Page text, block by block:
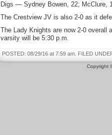
Digs — Sydney Bowen, 22; McClure,
The Crestview JV is also 2-0 as it
The Lady Knights are now 2-0 overall
varsity will be 5:30 p.m.
POSTED: 08/29/16 at 7:59 am. FILED
Copyright